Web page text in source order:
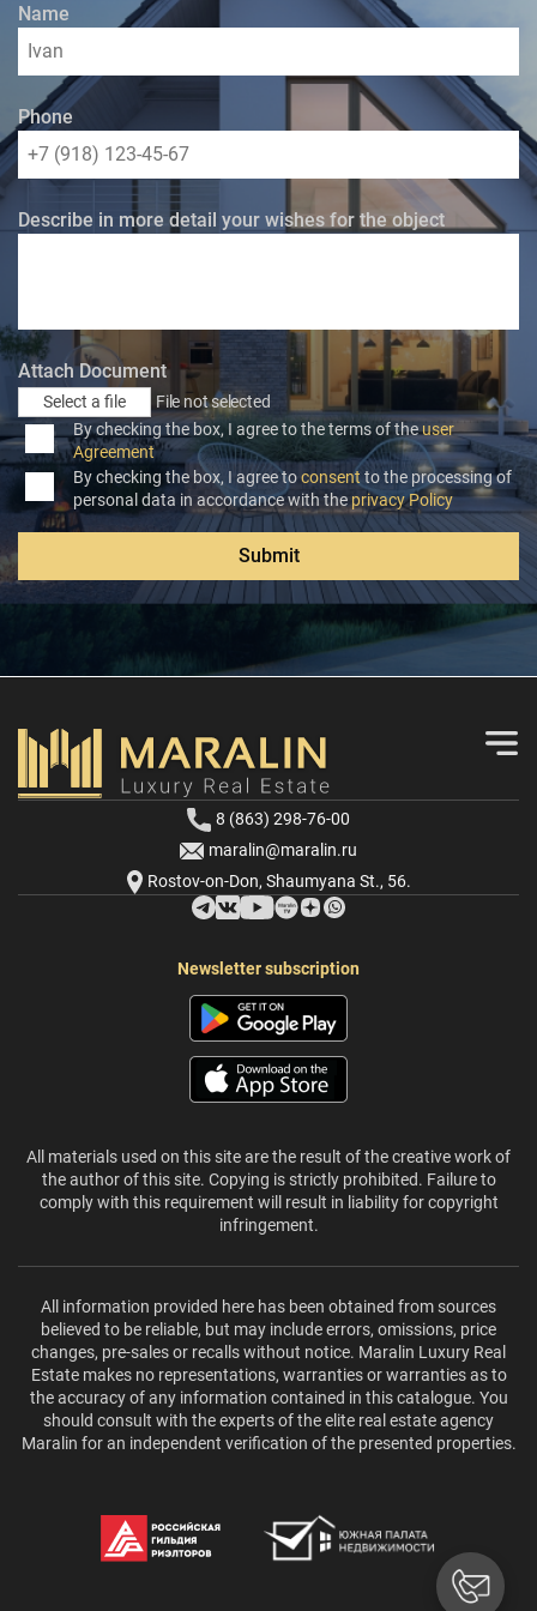
Name
Phone
Describe in more detail your wishes for the object
Attach Document
Select a file
File not selected
By checking the box, I agree to the terms of theuser
Agreement
By checking the box, I agree toconsent to the processing of
personal data in accordance with the privacy Policy
Submit
8 (863) 298-76-00
maralin@maralin.ru
Rostov-on-Don, Shaumyana St., 56.
Newsletter subscription
All materials used on this site are the result of the creative work of
the author of this site. Copying is strictly prohibited. Failure to
comply with this requirement will result in liability for copyright
infringement.
All information provided here has been obtained from sources
believed to be reliable, but may include errors, omissions, price
changes, pre-sales or recalls without notice. Maralin Luxury Real
Estate makes no representations, warranties or warranties as to
the accuracy of any information contained in this catalogue. You
should consult with the experts of the elite real estate agency
Maralin for an independent verification of the presented properties.